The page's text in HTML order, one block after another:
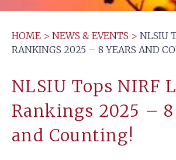
HOME > NEWS & EVENTS > NLSIU
RANKINGS 2025 – 8 YEARS AND
NLSIU Tops NIRF
Rankings 2025 – 8
and Counting!